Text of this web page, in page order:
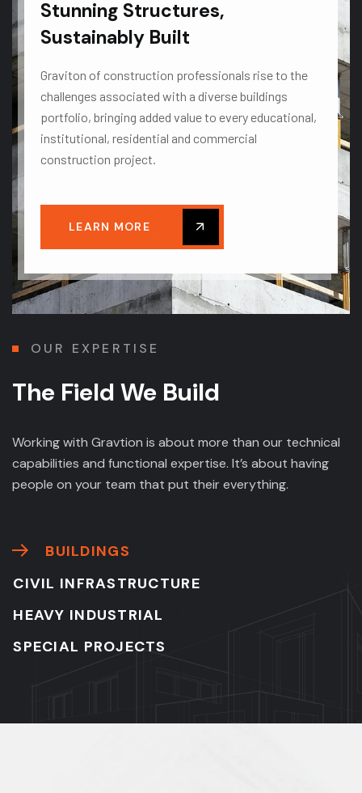
Stunning Structures,
Sustainably Built
Graviton of construction professionals rise to the
challenges associated with a diverse buildings
portfolio, bringing added value to every educational,
institutional, residential and commercial
construction project.
LEARN MORE
OUR EXPERTISE
The Field We Build
Working with Gravtion is about more than our technical
capabilities and functional expertise. It’s about having
people on your team that put their everything.
BUILDINGS
CIVIL INFRASTRUCTURE
HEAVY INDUSTRIAL
SPECIAL PROJECTS